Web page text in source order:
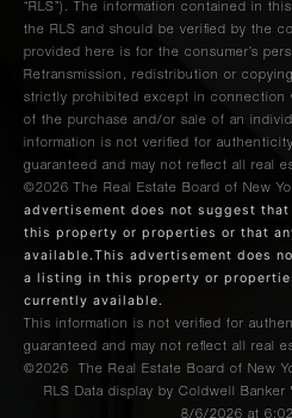
“RLS”). The information contained in
the RLS and should be verified by the
provided here is for the consumer’s
Retransmission, redistribution or
strictly prohibited except in connection
of the purchase and/or sale of an
information is not verified for
guaranteed and may not reflect all real
©2026
The Real Estate Board of New
advertisement does not suggest
this property or properties or that
available.This advertisement does
a listing in this property or
currently available.
This information is not verified for
guaranteed and may not reflect all real
©2026
The Real Estate Board of New
RLS Data display by Coldwell Banker